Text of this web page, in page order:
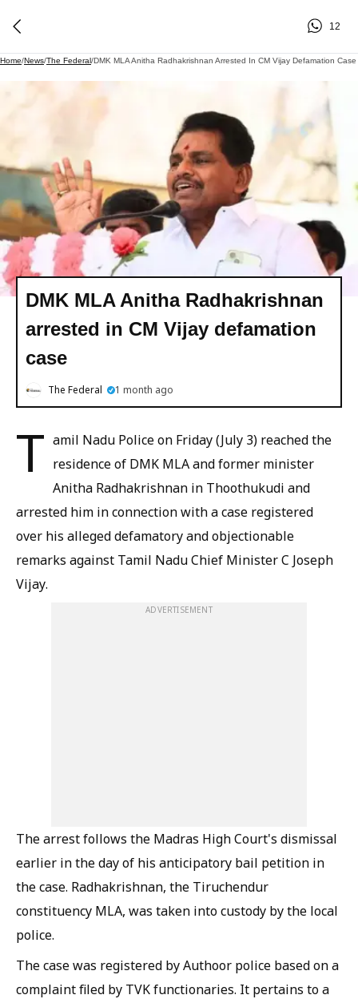
12
Home/News/The Federal/DMK MLA Anitha Radhakrishnan Arrested In CM Vijay Defamation Case
DMK MLA Anitha Radhakrishnan
arrested in CM Vijay defamation
case
The Federal 1 month ago
T amil Nadu Police on Friday (July 3) reached the
residence of DMK MLA and former minister
Anitha Radhakrishnan in Thoothukudi and
arrested him in connection with a case registered
over his alleged defamatory and objectionable
remarks against Tamil Nadu Chief Minister C Joseph
Vijay.
ADVERTISEMENT
The arrest follows the Madras High Court's dismissal
earlier in the day of his anticipatory bail petition in
the case. Radhakrishnan, the Tiruchendur
constituency MLA, was taken into custody by the local
police.
The case was registered by Authoor police based on a
complaint filed by TVK functionaries. It pertains to a